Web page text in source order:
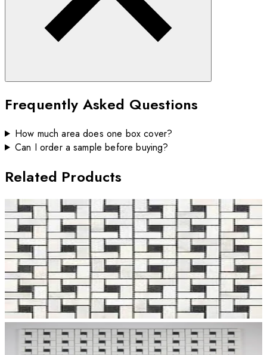
Frequently Asked Questions
How much area does one box cover?
Can I order a sample before buying?
Related Products